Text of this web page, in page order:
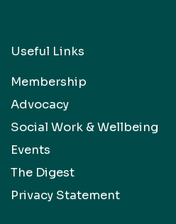
Useful Links
Membership
Advocacy
Social Work & Wellbeing
Events
The Digest
Privacy Statement